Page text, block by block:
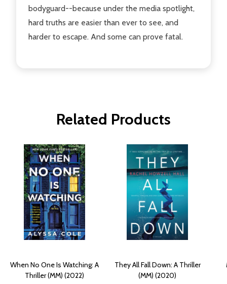
bodyguard--because under the media spotlight,
hard truths are easier than ever to see, and
harder to escape. And some can prove fatal.
Related Products
When No One Is Watching: A
Thriller (MM) (2022)
They All Fall Down: A Thriller
(MM) (2020)